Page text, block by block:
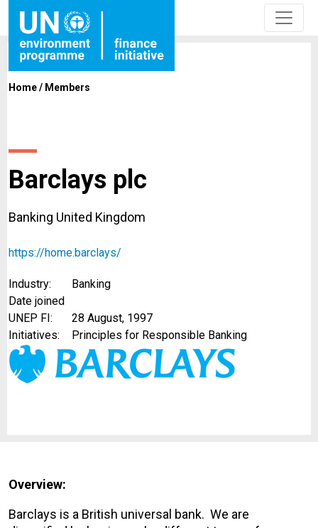
Home/ Members
Barclays plc
Banking United Kingdom
https://home.barclays/
Industry:
Banking
Date joined
UNEP FI:
28 August, 1997
Initiatives:
Principles for Responsible Banking
Overview:
Barclays is a British universal bank. We are